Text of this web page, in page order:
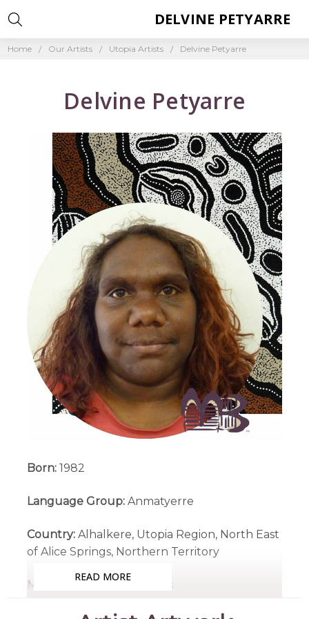
Home Our Artists Utopia Artists Delvine Petyarre
Delvine Petyarre
Born:1982
Language Group:Anmatyerre
Country:Alhalkere, Utopia Region, North East
of Alice Springs, Northern Territory
Medium:Acrylic on Canvas
READ MORE
DELVINE PETYARRE